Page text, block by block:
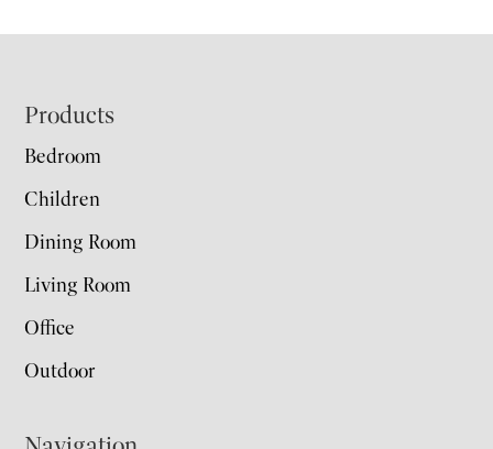
Footer
Products
Bedroom
Children
Dining Room
Living Room
Office
Outdoor